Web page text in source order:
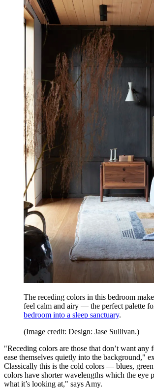
The receding colors in this bedroom
feel calm and airy — the perfect palette
bedroom into a sleep sanctuary.
(Image credit: Design: Jase Sullivan.)
"Receding colors are those that don’t want any
ease themselves quietly into the background,"
Classically this is the cold colors — blues,
colors have shorter wavelengths which the eye
what it’s looking at," says Amy.